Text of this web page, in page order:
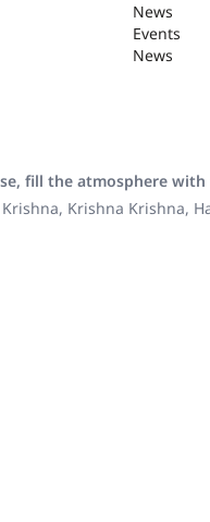
News
Events
News
fill the atmosphere
Krishna Krishna,